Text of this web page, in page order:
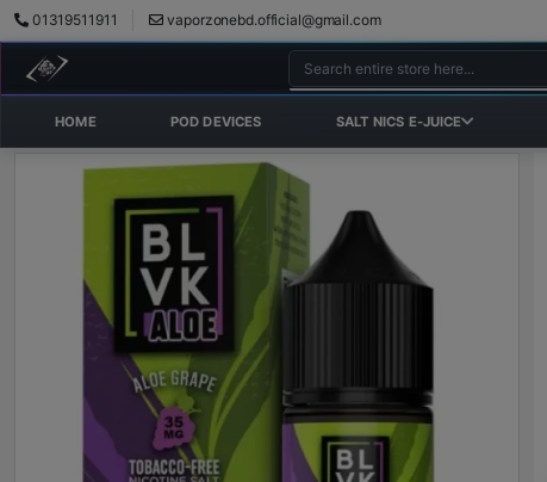
01319511911 vaporzonebd.official@gmail.com
HOME POD DEVICES SALT NICS E-JUICE